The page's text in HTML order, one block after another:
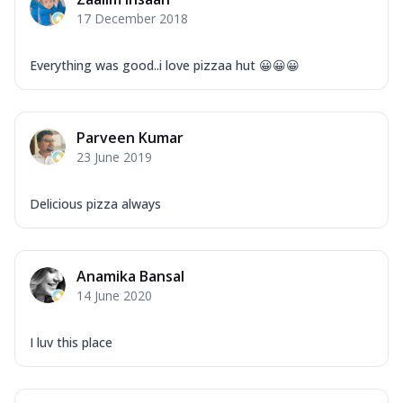
Corn, Tomato, Jalapeno, Olives, Texas
Garlic... See more
Makhni Sau...
Ultimate Pizza
17 December 2018
Everything was good..i love pizzaa hut 😀😀😀
Parveen Kumar
23 June 2019
Delicious pizza always
Anamika Bansal
14 June 2020
I luv this place